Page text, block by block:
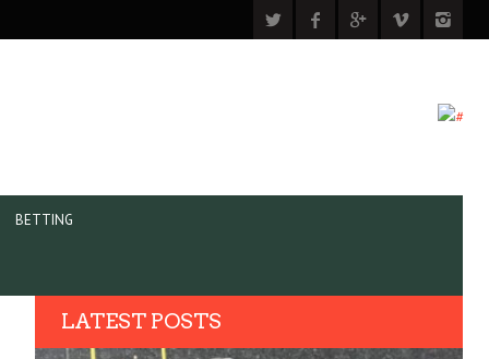
BETTING
LATEST POSTS